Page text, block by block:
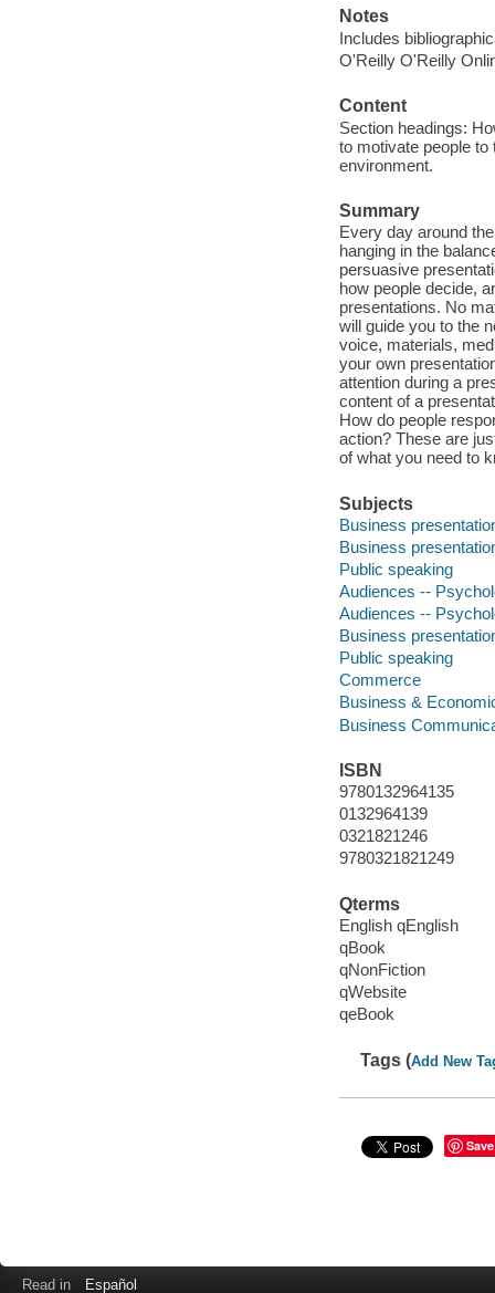
Notes
Includes
O'Reilly O'Reilly
Content
Section headings:
to motivate people
environment.
Summary
Every day around
hanging in the
persuasive
how people decide,
presentations. No
will guide you to the
voice, materials,
your own
attention during a
content of a
How do people
action? These are
of what you need to
Subjects
Business
Business
Public speaking
Audiences --
Audiences --
Business
Public speaking
Commerce
Business &
Business
ISBN
9780132964135
0132964139
0321821246
9780321821249
Qterms
English qEnglish
qBook
qNonFiction
qWebsite
qeBook
Tags (Add New
Save
Read in Español